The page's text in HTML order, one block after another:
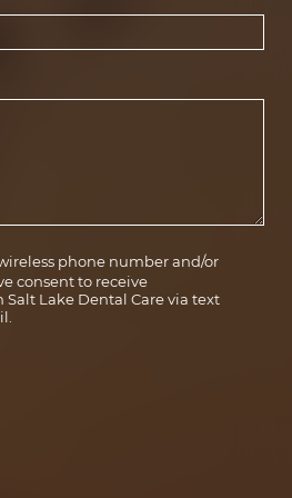
phone number and/or
consent to receive
Lake Dental Care via text